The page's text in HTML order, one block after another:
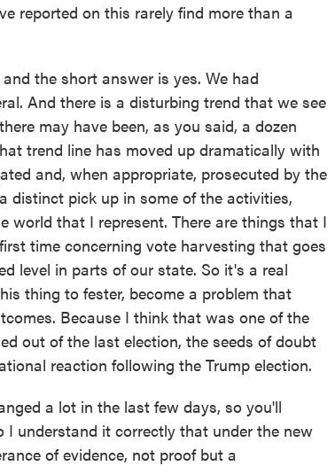
reported on this rarely find more than a
the short answer is yes. We had
And there is a disturbing trend that we see
may have been, as you said, a dozen
trend line has moved up dramatically with
and, when appropriate, prosecuted by the
distinct pick up in some of the activities,
world that I represent. There are things that I
time concerning vote harvesting that goes
level in parts of our state. So it's a real
thing to fester, become a problem that
Because I think that was one of the
out of the last election, the seeds of doubt
reaction following the Trump election.
a lot in the last few days, so you'll
understand it correctly that under the new
of evidence, not proof but a